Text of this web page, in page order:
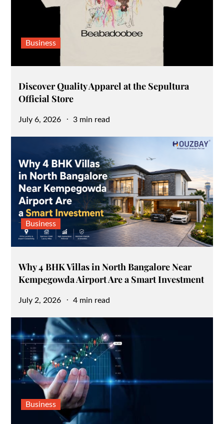
Business
Discover Quality Apparel at the Sepultura
Official Store
Posted
July 6, 2026 3 min read
Business
Why 4 BHK Villas in North Bangalore Near
Kempegowda Airport Are a Smart Investment
Posted
July 2, 2026 4 min read
Business